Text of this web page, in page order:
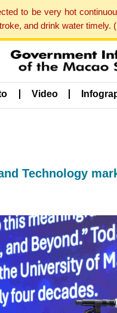
to be very hot
and drink water timely.
Video
Technology